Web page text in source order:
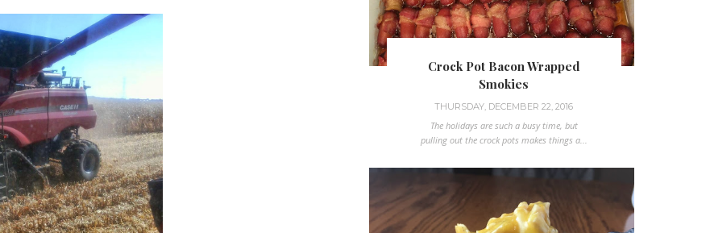
Crock Pot Bacon Wrapped
Smokies
THURSDAY, DECEMBER 22, 2016
The holidays are such a busy time, but
pulling out the crock pots makes things a...